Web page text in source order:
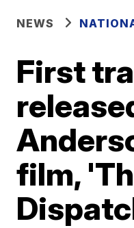
NEWS
First
film,